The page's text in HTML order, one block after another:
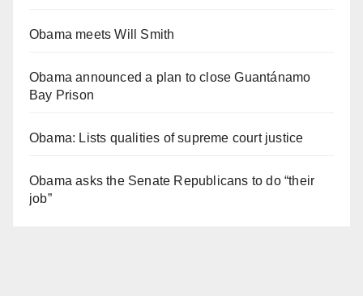
Obama meets Will Smith
Obama announced a plan to close Guantánamo
Bay Prison
Obama: Lists qualities of supreme court justice
Obama asks the Senate Republicans to do “their
job”